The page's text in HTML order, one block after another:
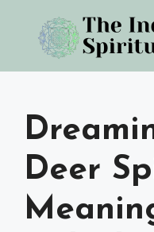
content
Deer